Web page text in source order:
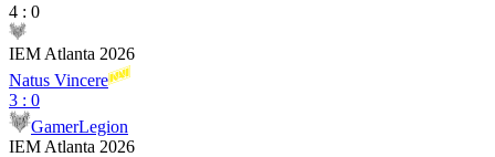
4 : 0
IEM Atlanta 2026
Natus Vincere
3 : 0
GamerLegion
IEM Atlanta 2026